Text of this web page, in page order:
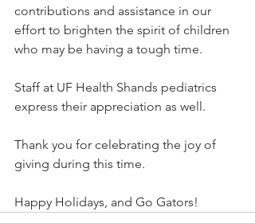
contributions and assistance in our
effort to brighten the spirit of children
who may be having a tough time.
Staff at UF Health Shands pediatrics
express their appreciation as well.
Thank you for celebrating the joy of
giving during this time.
Happy Holidays, and Go Gators!